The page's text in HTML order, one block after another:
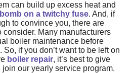
can build up excess heat and
on a twitchy fuse. And, if
to convince you, there are
Many manufacturers
boiler maintenance before
if you don’t want to be left on
boiler repair, it’s best to give
join our yearly service program.